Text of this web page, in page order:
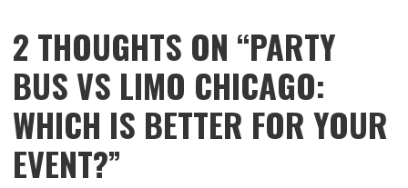
2 THOUGHTS ON “PARTY
BUS VS LIMO CHICAGO:
WHICH IS BETTER FOR YOUR
EVENT?”